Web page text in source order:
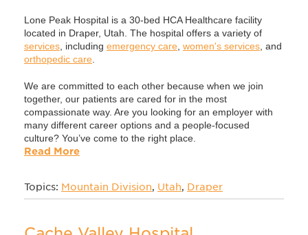
Lone Peak Hospital is a 30-bed HCA Healthcare facility
located in Draper, Utah. The hospital offers a variety of
services , including emergency care women's services , and
orthopedic care
We are committed to each other because when we join
together, our patients are cared for in the most
compassionate way. Are you looking for an employer with
many different career options and a people-focused
culture? You’ve come to the right place.
Read More
Topics: Mountain Division, Utah, Draper